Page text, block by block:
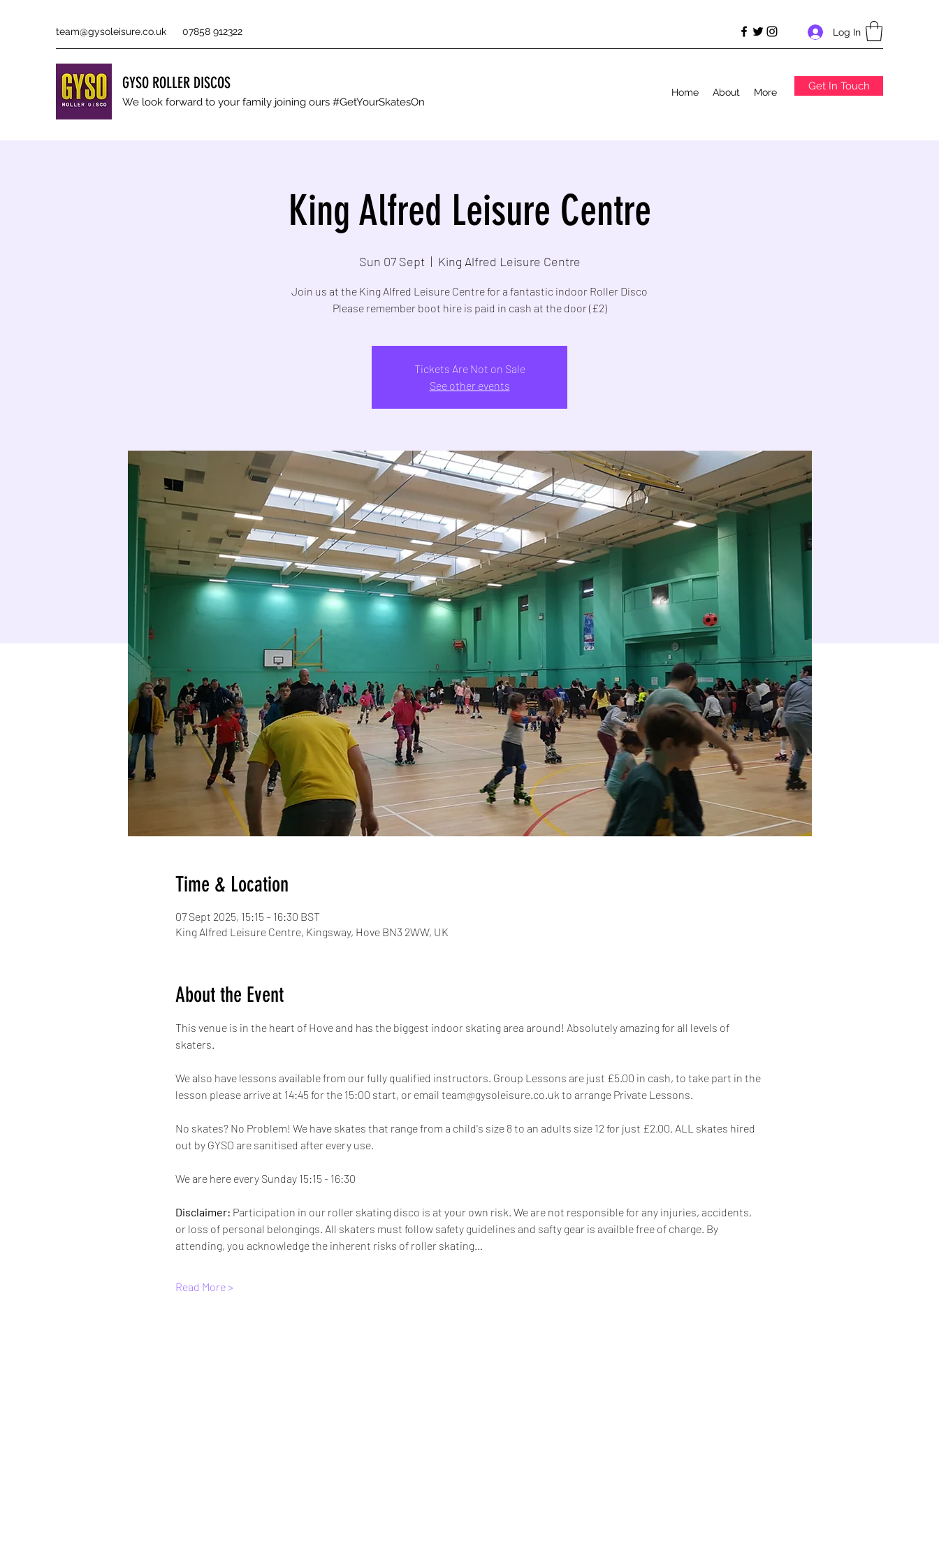
team@gysoleisure.co.uk 07858 912322 Log In
GYSO ROLLER DISCOS
We look forward to your family joining ours #GetYourSkatesOn
Home About More Get In Touch
King Alfred Leisure Centre
Sun 07 Sept
  |
King Alfred Leisure Centre
Join us at the King Alfred Leisure Centre for a fantastic indoor Roller Disco
Please remember boot hire is paid in cash at the door (£2)
Tickets Are Not on Sale
See other events
Time & Location
07 Sept 2025, 15:15 – 16:30 BST
King Alfred Leisure Centre, Kingsway, Hove BN3 2WW, UK
About the Event
This venue is in the heart of Hove and has the biggest indoor skating area around! Absolutely amazing for all levels of
skaters.
We also have lessons available from our fully qualified instructors. Group Lessons are just £5.00 in cash, to take part in the
lesson please arrive at 14:45 for the 15:00 start, or email team@gysoleisure.co.uk to arrange Private Lessons.
No skates? No Problem! We have skates that range from a child's size 8 to an adults size 12 for just £2.00. ALL skates hired
out by GYSO are sanitised after every use.
We are here every Sunday 15:15 - 16:30
Disclaimer: Participation in our roller skating disco is at your own risk. We are not responsible for any injuries, accidents,
or loss of personal belongings. All skaters must follow safety guidelines and safty gear is availble free of charge. By
attending, you acknowledge the inherent risks of roller skating…
Read More >